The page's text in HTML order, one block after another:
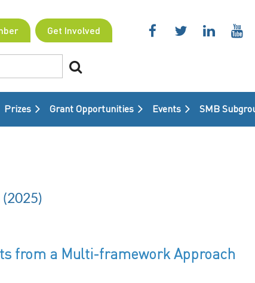
Get Involved
Prizes Grant Opportunities Events SMB
≡
from a Multi-framework Approach